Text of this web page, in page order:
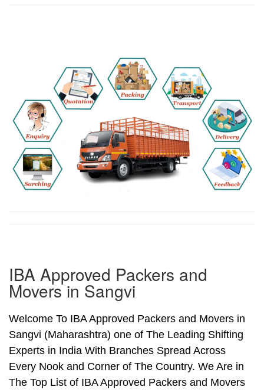
IBA Approved Packers and
Movers in Sangvi
Welcome To IBA Approved Packers and Movers in
Sangvi (Maharashtra) one of The Leading Shifting
Experts in India With Branches Spread Across
Every Nook and Corner of The Country. We Are in
The Top List of IBA Approved Packers and Movers